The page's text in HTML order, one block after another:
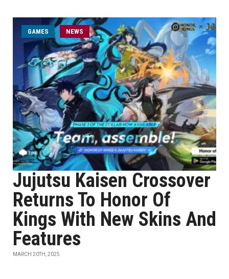
GAMES NEWS
Jujutsu Kaisen Crossover
Returns To Honor Of
Kings With New Skins And
Features
MARCH 20TH, 2025